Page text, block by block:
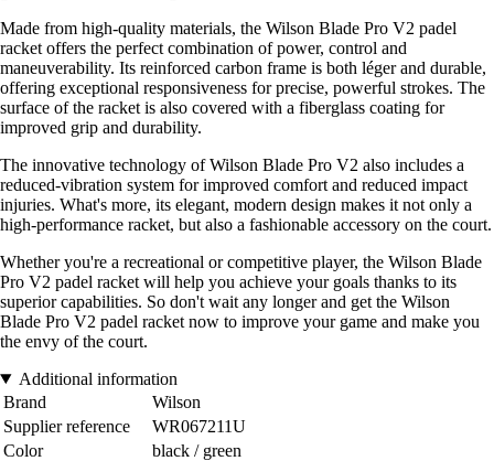
Made from high-quality materials, the Wilson Blade Pro V2 padel
racket offers the perfect combination of power, control and
maneuverability. Its reinforced carbon frame is both léger and durable,
offering exceptional responsiveness for precise, powerful strokes. The
surface of the racket is also covered with a fiberglass coating for
improved grip and durability.
The innovative technology of Wilson Blade Pro V2 also includes a
reduced-vibration system for improved comfort and reduced impact
injuries. What's more, its elegant, modern design makes it not only a
high-performance racket, but also a fashionable accessory on the court.
Whether you're a recreational or competitive player, the Wilson Blade
Pro V2 padel racket will help you achieve your goals thanks to its
superior capabilities. So don't wait any longer and get the Wilson
Blade Pro V2 padel racket now to improve your game and make you
the envy of the court.
Additional information
Brand
Wilson
Supplier reference
WR067211U
Color
black / green